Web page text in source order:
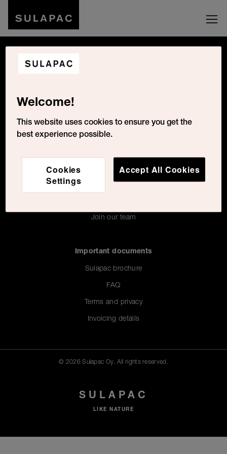
Contacts
Join our team
Important documents
Sulapac brochure
FAQ
Terms and privacy
Invoicing details
© 2026 Sulapac Oy. All rights reserved.
SULAPAC
LIKE NATURE
Welcome!
This website uses cookies to ensure you get the
best experience possible.
Cookies
Settings
Accept All Cookies